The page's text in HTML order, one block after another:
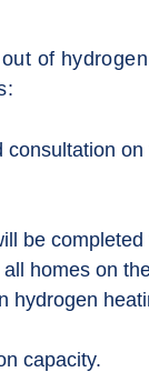
of hydrogen
on
be
homes on
hydrogen
capacity.